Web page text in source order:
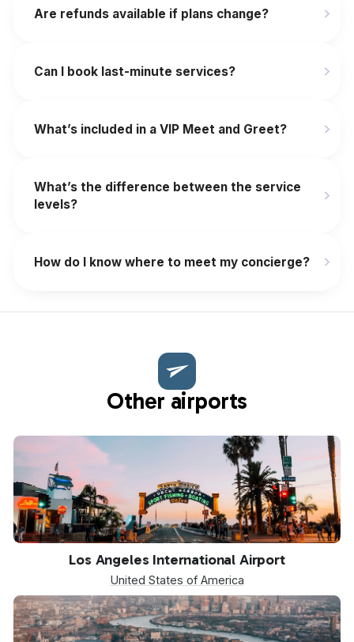
Are refunds available if plans change?
‍Can I book last-minute services?
What’s included in a VIP Meet and Greet?
What’s the difference between the service
levels?
How do I know where to meet my concierge?
Other airports
Los Angeles International Airport
United States of America